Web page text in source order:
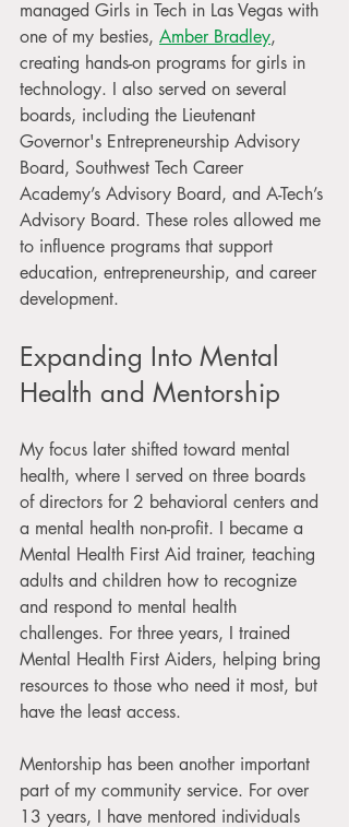
managed Girls in Tech in Las Vegas with
one of my besties, Amber Bradley,
creating hands-on programs for girls in
technology. I also served on several
boards, including the Lieutenant
Governor's Entrepreneurship Advisory
Board, Southwest Tech Career
Academy’s Advisory Board, and A-Tech’s
Advisory Board. These roles allowed me
to influence programs that support
education, entrepreneurship, and career
development.
Expanding Into Mental
Health and Mentorship
My focus later shifted toward mental
health, where I served on three boards
of directors for 2 behavioral centers and
a mental health non-profit. I became a
Mental Health First Aid trainer, teaching
adults and children how to recognize
and respond to mental health
challenges. For three years, I trained
Mental Health First Aiders, helping bring
resources to those who need it most, but
have the least access.
Mentorship has been another important
part of my community service. For over
13 years, I have mentored individuals